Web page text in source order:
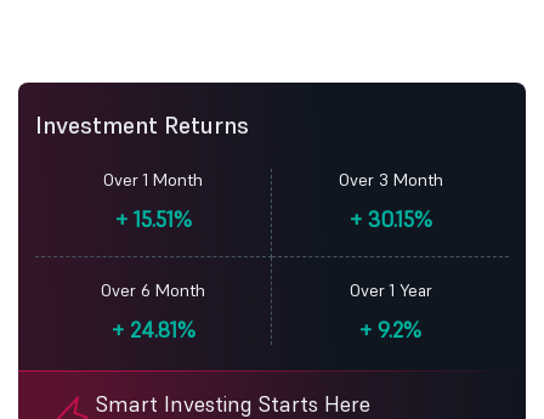
Investment Returns
Over 1 Month
+15.51%
Over 3 Month
+30.15%
Over 6 Month
+24.81%
Over 1 Year
+ 9.2%
Smart Investing Starts Here